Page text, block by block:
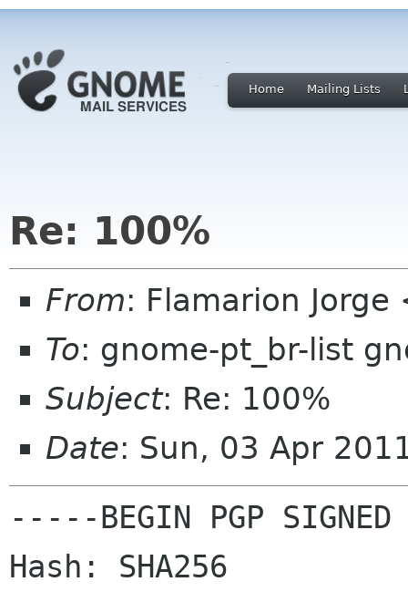
Home Mailing Lists
Re: 100%
From: Flamarion
To: gnome-pt_br-list
Subject: Re: 100%
Date: Sun, 03 Apr
-----BEGIN PGP SIGNED
Hash: SHA256